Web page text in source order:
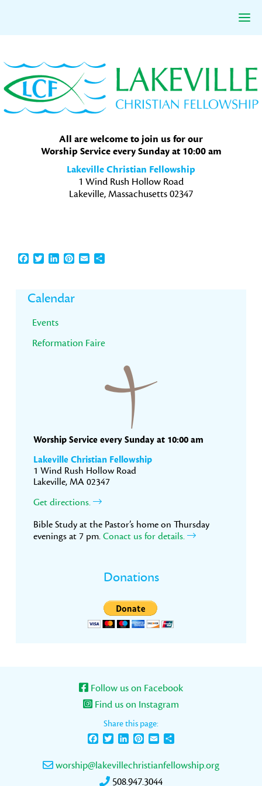
to
primary
navigation
to
main
content
to
primary
sidebar
All are welcome to join us for our
Worship Service every Sunday at 10:00 am
Lakeville Christian Fellowship
1 Wind Rush Hollow Road
Lakeville, Massachusetts 02347
Facebook
TwitterLinkedInPinterest
EmailShare
Primary
Sidebar
Calendar
Events
Reformation Faire
Worship Service every Sunday at 10:00 am
Lakeville Christian Fellowship
1 Wind Rush Hollow Road
Lakeville, MA 02347
Get directions.
Bible Study at the Pastor’s home on Thursday
evenings at 7 pm. Conact us for details.
Donations
Follow us on Facebook
Find us on Instagram
Share this page:
FacebookTwitterLinkedInPinterest
Email
worship@lakevillechristianfellowship.org
508.947.3044